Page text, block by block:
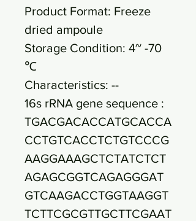
Product Format: Freeze
dried ampoule
Storage Condition: 4~ -70
℃
Characteristics: --
16s rRNA gene sequence :
TGACGACACCATGCACCA
CCTGTCACCTCTGTCCCG
AAGGAAAGCTCTATCTCT
AGAGCGGTCAGAGGGAT
GTCAAGACCTGGTAAGGT
TCTTCGCGTTGCTTCGAAT